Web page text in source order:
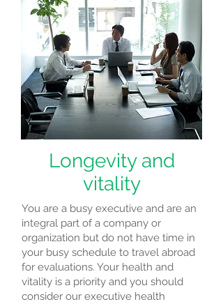
Longevity and
vitality
You are a busy executive and are an
integral part of a company or
organization but do not have time in
your busy schedule to travel abroad
for evaluations. Your health and
vitality is a priority and you should
consider our executive health